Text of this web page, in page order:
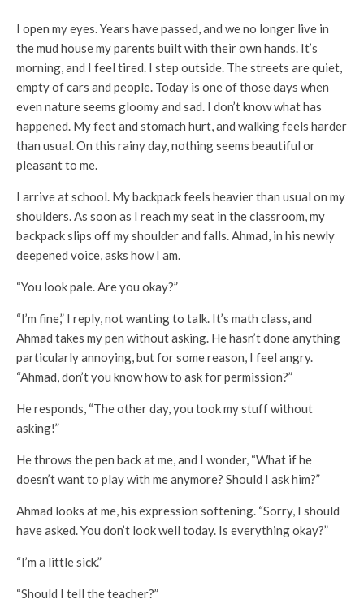
I open my eyes. Years have passed, and we no longer live in
the mud house my parents built with their own hands. It’s
morning, and I feel tired. I step outside. The streets are quiet,
empty of cars and people. Today is one of those days when
even nature seems gloomy and sad. I don’t know what has
happened. My feet and stomach hurt, and walking feels harder
than usual. On this rainy day, nothing seems beautiful or
pleasant to me.
I arrive at school. My backpack feels heavier than usual on my
shoulders. As soon as I reach my seat in the classroom, my
backpack slips off my shoulder and falls. Ahmad, in his newly
deepened voice, asks how I am.
“You look pale. Are you okay?”
“I’m fine,” I reply, not wanting to talk. It’s math class, and
Ahmad takes my pen without asking. He hasn’t done anything
particularly annoying, but for some reason, I feel angry.
“Ahmad, don’t you know how to ask for permission?”
He responds, “The other day, you took my stuff without
asking!”
He throws the pen back at me, and I wonder, “What if he
doesn’t want to play with me anymore? Should I ask him?”
Ahmad looks at me, his expression softening. “Sorry, I should
have asked. You don’t look well today. Is everything okay?”
“I’m a little sick.”
“Should I tell the teacher?”